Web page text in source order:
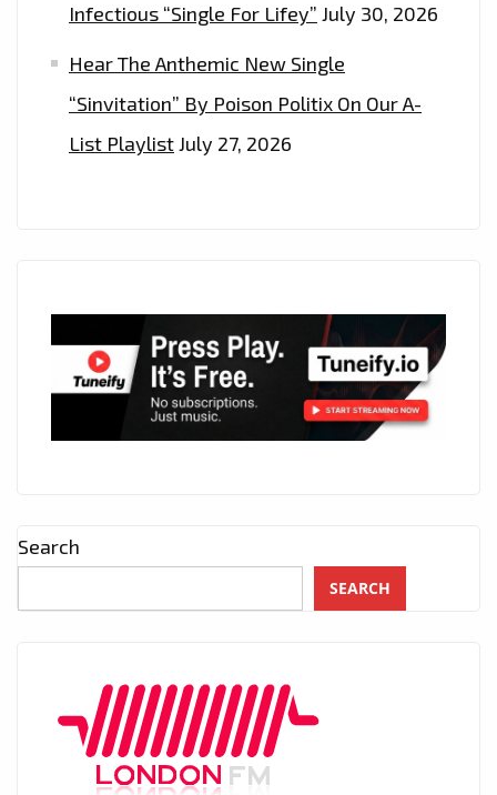
Infectious “Single For Lifey” July 30, 2026
Hear The Anthemic New Single
“Sinvitation” By Poison Politix On Our A-
List PlaylistJuly 27, 2026
Search
SEARCH